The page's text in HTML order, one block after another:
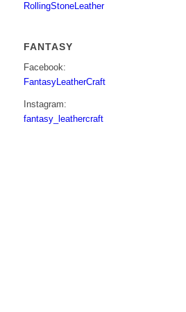
RollingStoneLeather
FANTASY
Facebook:
FantasyLeatherCraft
Instagram:
fantasy_leathercraft